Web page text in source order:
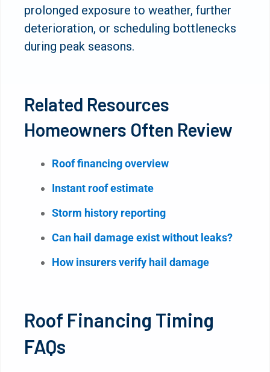
prolonged exposure to weather, further
deterioration, or scheduling bottlenecks
during peak seasons.
Related Resources
Homeowners Often Review
Roof financing overview
Instant roof estimate
Storm history reporting
Can hail damage exist without leaks?
How insurers verify hail damage
Roof Financing Timing
FAQs